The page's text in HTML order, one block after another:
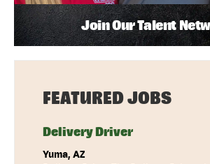
Join Our Talent
FEATURED JOBS
Delivery Driver
Yuma, AZ